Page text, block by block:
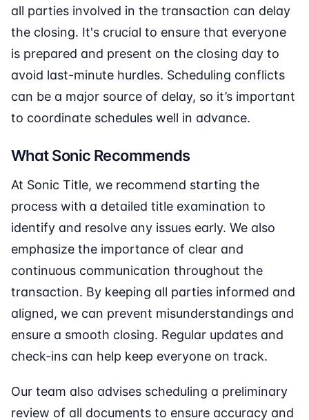
all parties involved in the transaction can delay
the closing. It's crucial to ensure that everyone
is prepared and present on the closing day to
avoid last-minute hurdles. Scheduling conflicts
can be a major source of delay, so it’s important
to coordinate schedules well in advance.
What Sonic Recommends
At Sonic Title, we recommend starting the
process with a detailed title examination to
identify and resolve any issues early. We also
emphasize the importance of clear and
continuous communication throughout the
transaction. By keeping all parties informed and
aligned, we can prevent misunderstandings and
ensure a smooth closing. Regular updates and
check-ins can help keep everyone on track.
Our team also advises scheduling a preliminary
review of all documents to ensure accuracy and